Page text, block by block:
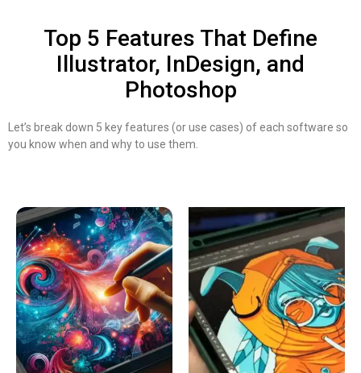
Top 5 Features That Define
Illustrator, InDesign, and
Photoshop
Let’s break down 5 key features (or use cases) of each software so
you know when and why to use them.